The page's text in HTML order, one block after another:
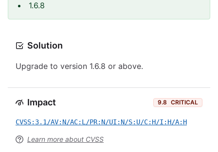
1.6.8
Solution
Upgrade to version 1.6.8 or above.
Impact 9.8 CRITICAL
CVSS:3.1/AV:N/AC:L/PR:N/UI:N/S:U/C:H/I:H/A:H
Learn more about CVSS